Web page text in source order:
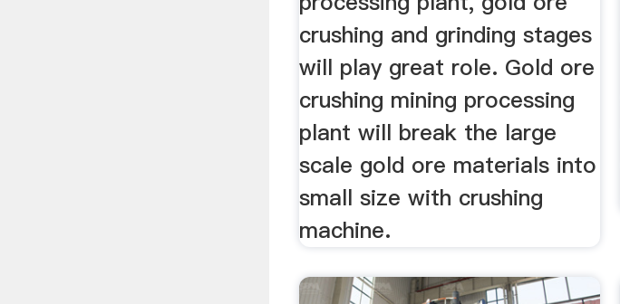
crushing and grinding stages
will play great role. Gold ore
crushing mining processing
plant will break the large
scale gold ore materials into
small size with crushing
machine.